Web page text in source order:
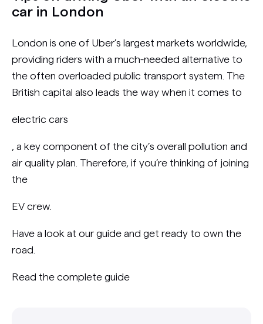
car in London
London is one of Uber’s largest markets worldwide,
providing riders with a much-needed alternative to
the often overloaded public transport system. The
British capital also leads the way when it comes to
electric cars
, a key component of the city’s overall pollution and
air quality plan. Therefore, if you’re thinking of joining
the
EV crew.
Have a look at our guide and get ready to own the
road.
Read the complete guide